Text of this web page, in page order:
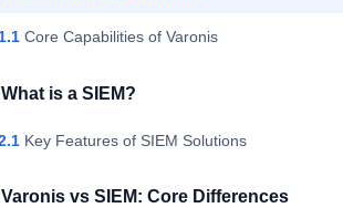
Core Capabilities of Varonis
What is a SIEM?
Key Features of SIEM Solutions
Varonis vs SIEM: Core Differences